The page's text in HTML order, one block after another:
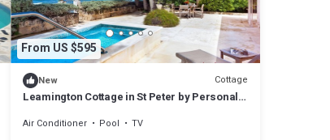
From US $595
New Cottage
Leamington Cottage in St Peter by Personal
Views
Air Conditioner Pool
TV